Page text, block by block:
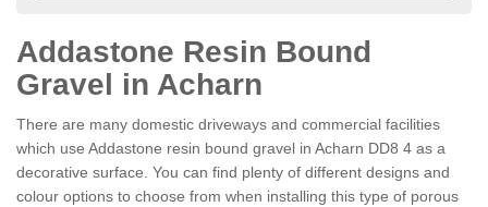
Addastone Resin Bound
Gravel in Acharn
There are many domestic driveways and commercial facilities
which use Addastone resin bound gravel in Acharn DD8 4 as a
decorative surface. You can find plenty of different designs and
colour options to choose from when installing this type of porous